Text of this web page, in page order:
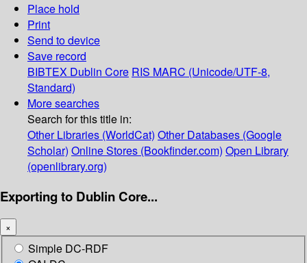
Place hold
Print
Send to device
Save record
BIBTEX Dublin Core RIS MARC (Unicode/UTF-8,
Standard)
More searches
Search for this title in:
Other Libraries (WorldCat) Other Databases (Google
Scholar) Online Stores (Bookfinder.com) Open Library
(openlibrary.org)
Exporting to Dublin Core...
×
Simple DC-RDF